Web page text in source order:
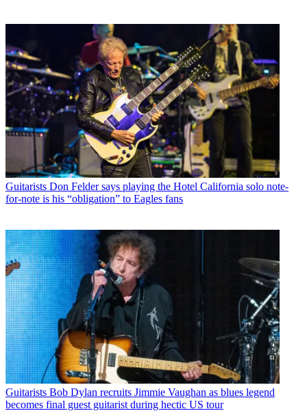
Guitarists Don Felder says playing the Hotel California solo note-
for-note is his “obligation” to Eagles fans
Guitarists Bob Dylan recruits Jimmie Vaughan as blues legend
becomes final guest guitarist during hectic US tour